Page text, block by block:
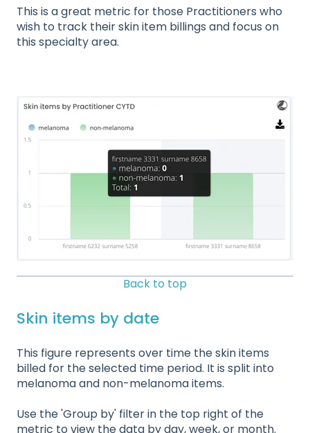
This is a great metric for those Practitioners who
wish to track their skin item billings and focus on
this specialty area.
Back to top
Skin items by date
This figure represents over time the skin items
billed for the selected time period. It is split into
melanoma and non-melanoma items.
Use the 'Group by' filter in the top right of the
metric to view the data by day, week, or month.